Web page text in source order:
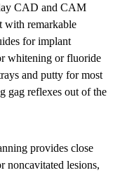
CAD and CAM
with remarkable
for implant
whitening or fluoride
and putty for most
gag reflexes out of the
provides close
noncavitated lesions,